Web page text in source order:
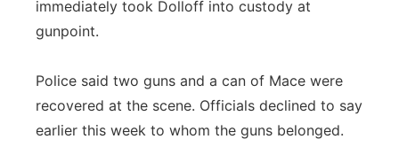
immediately took Dolloff into custody at
gunpoint.
Police said two guns and a can of Mace were
recovered at the scene. Officials declined to say
earlier this week to whom the guns belonged.